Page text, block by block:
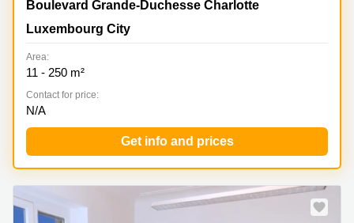
51, Boulevard Grande-Duchesse Charlotte,
Boulevard Grande-Duchesse Charlotte
Luxembourg City
Area:
11 - 250 m²
Contact for price:
N/A
Get info and prices
Special offer